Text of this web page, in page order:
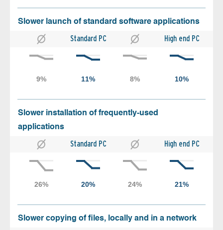
Slower launch of standard software applications
Standard PC High end PC
Slower installation of frequently-used
applications
Standard PC High end PC
Slower copying of files, locally and in a network